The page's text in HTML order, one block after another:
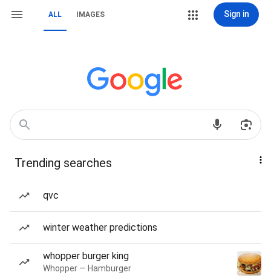
ALL IMAGES Sign in
Trending searches
qvc
winter weather predictions
whopper burger king
Whopper — Hamburger